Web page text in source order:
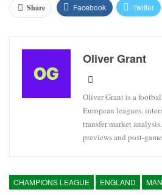
Share Facebook Twitter
Oliver Grant
Oliver Grant is a
European leagues,
transfer market
previews and post-
CHAMPIONS LEAGUE ENGLAND